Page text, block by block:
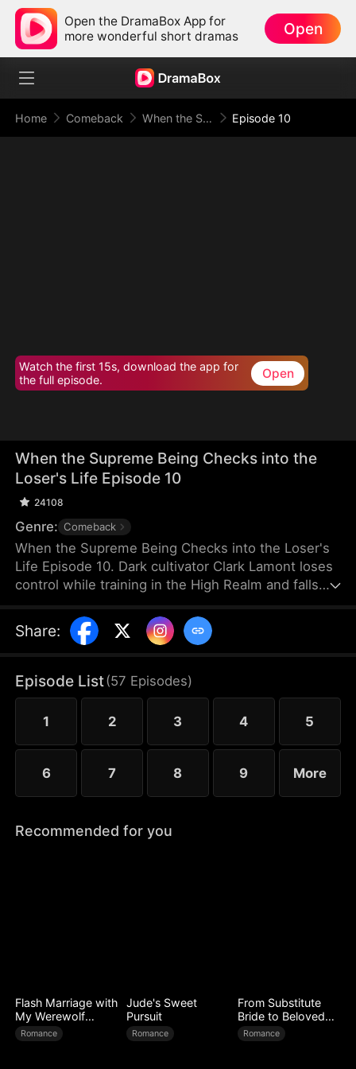
Open the DramaBox App for
more wonderful short dramas
Open
Home Comeback When the Supreme Being Checks into the Loser's Life Episode 10
Watch the first 15s, download the app for
the full episode.
Open
When the Supreme Being Checks into the
Loser's Life Episode 10
24108
Genre: Comeback
When the Supreme Being Checks into the Loser's
Life Episode 10. Dark cultivator Clark Lamont loses
control while training in the High Realm and falls
timid man who shares his name. This man is
imprisoned by his obsessive fiancée and scorned
awakens within him, the once-weak man
transforms overnight, turning humiliation into a
ruthless rise to dominance.
Share:
Episode List(57 Episodes)
1 2 3 4 5
6 7 8 9 More
Recommended for you
Flash Marriage with
My Werewolf
Husband
Romance
Jude's Sweet
Pursuit
Romance
From Substitute
Bride to Beloved
Wife
Romance